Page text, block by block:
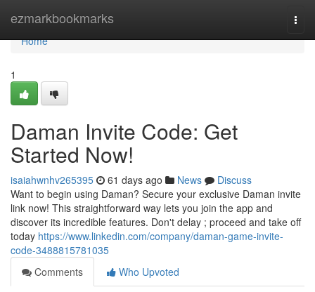
ezmarkbookmarks
Home
Home
1
Daman Invite Code: Get
Started Now!
isaiahwnhv265395 61 days ago News
Discuss
Want to begin using Daman? Secure your exclusive Daman invite
link now! This straightforward way lets you join the app and
discover its incredible features. Don't delay ; proceed and take off
today https://www.linkedin.com/company/daman-game-invite-
code-3488815781035
Comments
Who Upvoted